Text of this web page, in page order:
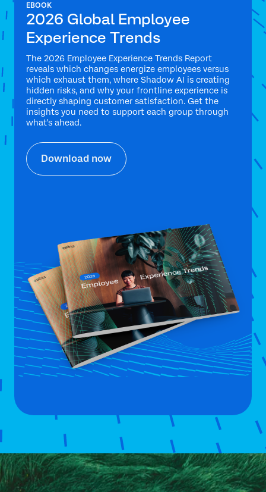
EBOOK
2026 Global Employee
Experience Trends
The 2026 Employee Experience Trends Report
reveals which changes energize employees versus
which exhaust them, where Shadow AI is creating
hidden risks, and why your frontline experience is
directly shaping customer satisfaction. Get the
insights you need to support each group through
what's ahead.
Download now